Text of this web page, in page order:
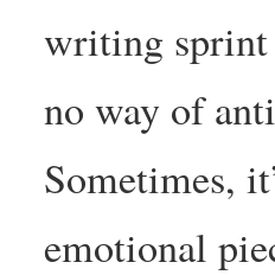
writing sprint
no way of
Sometimes,
emotional